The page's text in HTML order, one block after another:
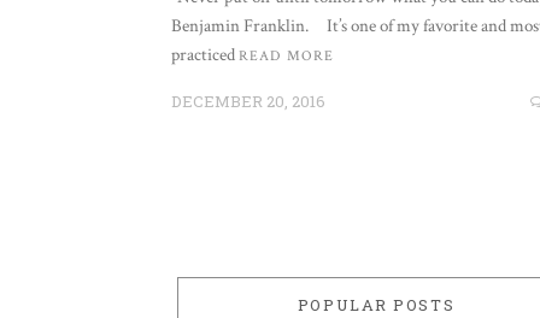
Benjamin Franklin. It’s one of my favorite and
practiced READ MORE
DECEMBER 20, 2016
POPULAR POSTS